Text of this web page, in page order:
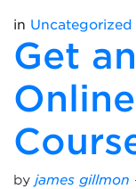
in Uncategorized
Get
by james gillmon